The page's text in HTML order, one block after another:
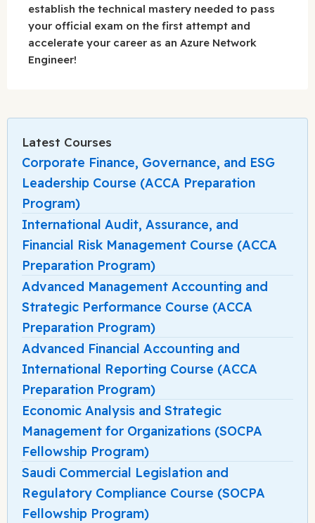
establish the technical mastery needed to pass
your official exam on the first attempt and
accelerate your career as an Azure Network
Engineer!
Latest Courses
Corporate Finance, Governance, and ESG
Leadership Course (ACCA Preparation
Program)
International Audit, Assurance, and
Financial Risk Management Course (ACCA
Preparation Program)
Advanced Management Accounting and
Strategic Performance Course (ACCA
Preparation Program)
Advanced Financial Accounting and
International Reporting Course (ACCA
Preparation Program)
Economic Analysis and Strategic
Management for Organizations (SOCPA
Fellowship Program)
Saudi Commercial Legislation and
Regulatory Compliance Course (SOCPA
Fellowship Program)